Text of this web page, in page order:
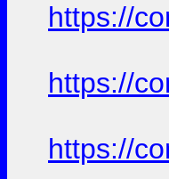
https://
https://
https://